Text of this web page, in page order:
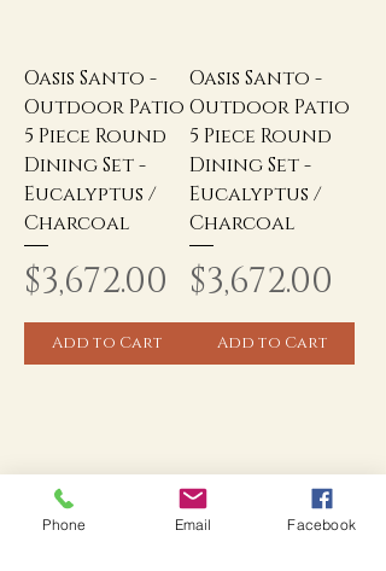
Oasis Santo -
Outdoor Patio
5 Piece Round
Dining Set -
Eucalyptus /
Charcoal
Price
$3,672.00
Add to Cart
Oasis Santo -
Outdoor Patio
5 Piece Round
Dining Set -
Eucalyptus /
Charcoal
Price
$3,672.00
Add to Cart
Phone Email Facebook